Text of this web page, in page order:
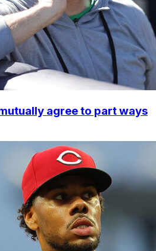
agree to part ways